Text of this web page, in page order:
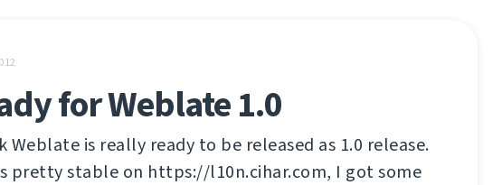
for Weblate 1.0
Weblate is really ready to be released as 1.0 release.
pretty stable on https://l10n.cihar.com, I got some